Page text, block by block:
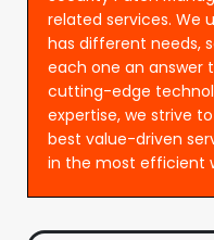
related services. We
has different needs,
each one an answer
cutting-edge
expertise, we strive
best value-driven
in the most efficient